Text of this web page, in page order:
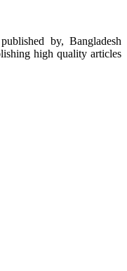
by, Bangladesh
high quality articles